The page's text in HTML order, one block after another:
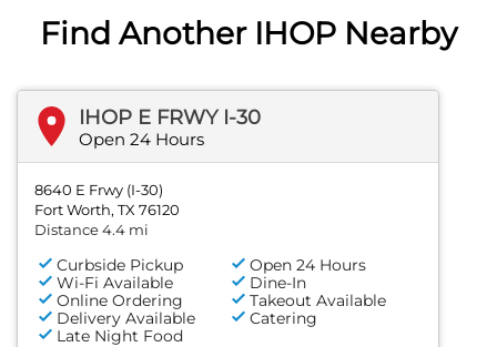
Find Another IHOP Nearby
IHOP E FRWY I-30
Open 24 Hours
8640 E Frwy (I-30)
Fort Worth, TX 76120
Distance 4.4 mi
Curbside Pickup
Open 24 Hours
Wi-Fi Available
Dine-In
Online Ordering
Takeout Available
Delivery Available
Catering
Late Night Food